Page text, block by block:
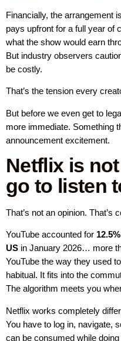
Financially, the arrangement
pays upfront for a full year of
what the show would earn
But industry observers
be costly.
That’s the tension every
But before we even get to
more immediate. Something
announcement excitement.
Netflix is
go to listen
That’s not an opinion. That’s
YouTube accounted for
US in January 2026… more
YouTube the way they used
habitual. It fits into the
The algorithm meets you
Netflix works completely
You have to log in, navigate,
can be consumed while